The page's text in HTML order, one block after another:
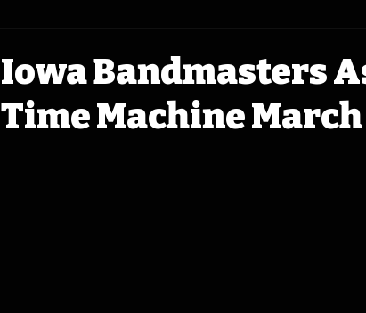
Iowa Bandmasters
Time Machine March